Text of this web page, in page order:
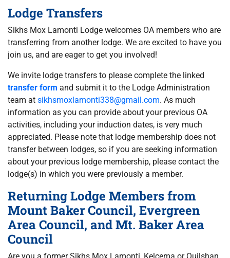
Lodge Transfers
Sikhs Mox Lamonti Lodge welcomes OA members who are
transferring from another lodge. We are excited to have you
join us, and are eager to get you involved!
We invite lodge transfers to please complete the linked
transfer form and submit it to the Lodge Administration
team at sikhsmoxlamonti338@gmail.com. As much
information as you can provide about your previous OA
activities, including your induction dates, is very much
appreciated. Please note that lodge membership does not
transfer between lodges, so if you are seeking information
about your previous lodge membership, please contact the
lodge(s) in which you were previously a member.
Returning Lodge Members from
Mount Baker Council, Evergreen
Area Council, and Mt. Baker Area
Council
Are you a former Sikhs Mox Lamonti, Kelcema or Quilshan